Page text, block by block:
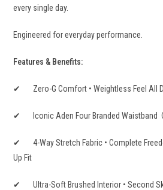
every single day.
Engineered for everyday performance.
Features & Benefits:
✔ Zero-G Comfort • Weightless Feel All
✔ Iconic Aden Four Branded Waistband
✔ 4-Way Stretch Fabric • Complete
Up Fit
✔ Ultra-Soft Brushed Interior • Second